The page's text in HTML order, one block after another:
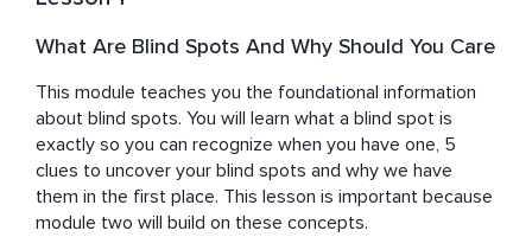
What Are Blind Spots And Why Should You Care
This module teaches you the foundational information
about blind spots. You will learn what a blind spot is
exactly so you can recognize when you have one, 5
clues to uncover your blind spots and why we have
them in the first place. This lesson is important because
module two will build on these concepts.